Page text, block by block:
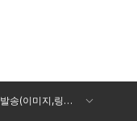
푸시메시지 발송(이미지,링크포함)